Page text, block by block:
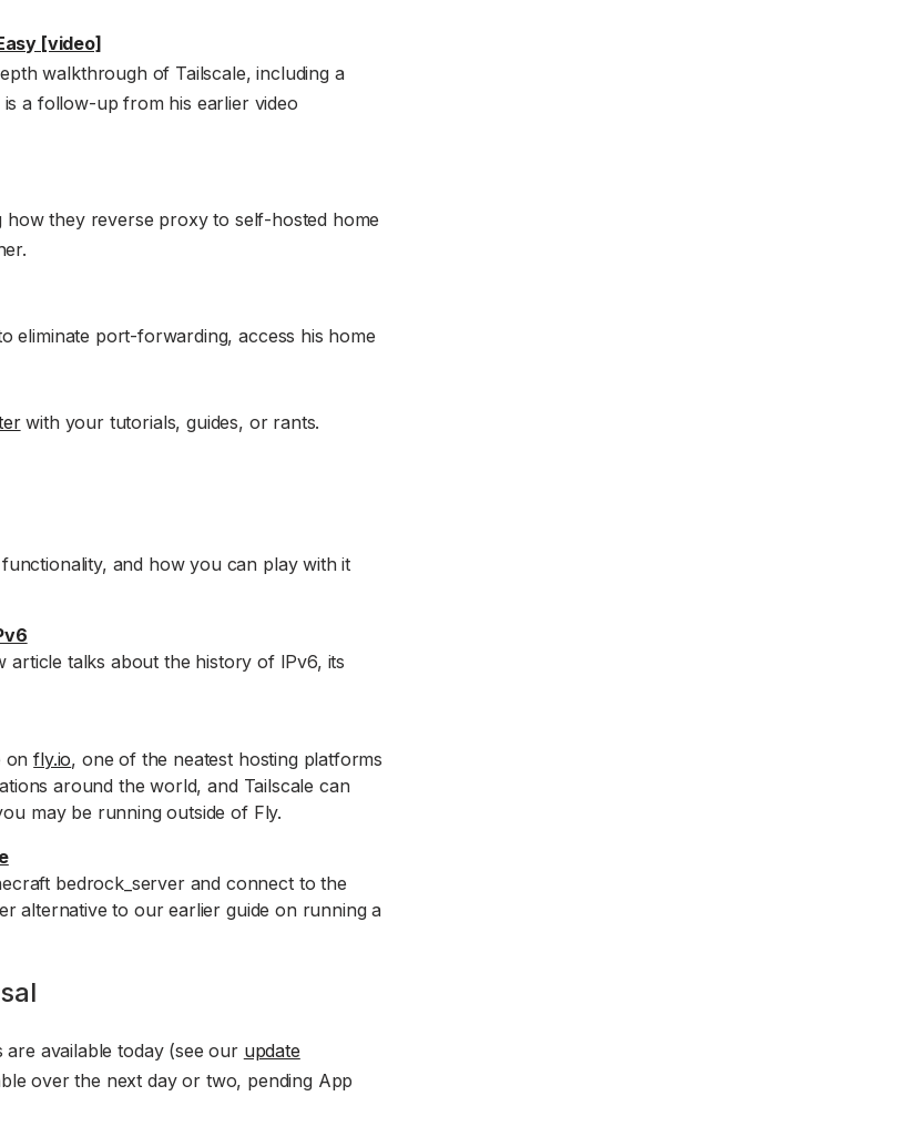
[video]
walkthrough of Tailscale, including a
a follow-up from his earlier video
how they reverse proxy to self-hosted home
eliminate port-forwarding, access his home
with your tutorials, guides, or rants.
and how you can play with it
article talks about the history of IPv6, its
onfly.io, one of the neatest hosting platforms
around the world, and Tailscale can
may be running outside of Fly.
bedrock_server and connect to the
alternative to our earlier guide on running a
are available today (see our update
over the next day or two, pending App